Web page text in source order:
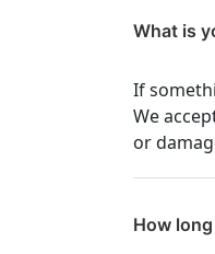
What is
If
We
or
How